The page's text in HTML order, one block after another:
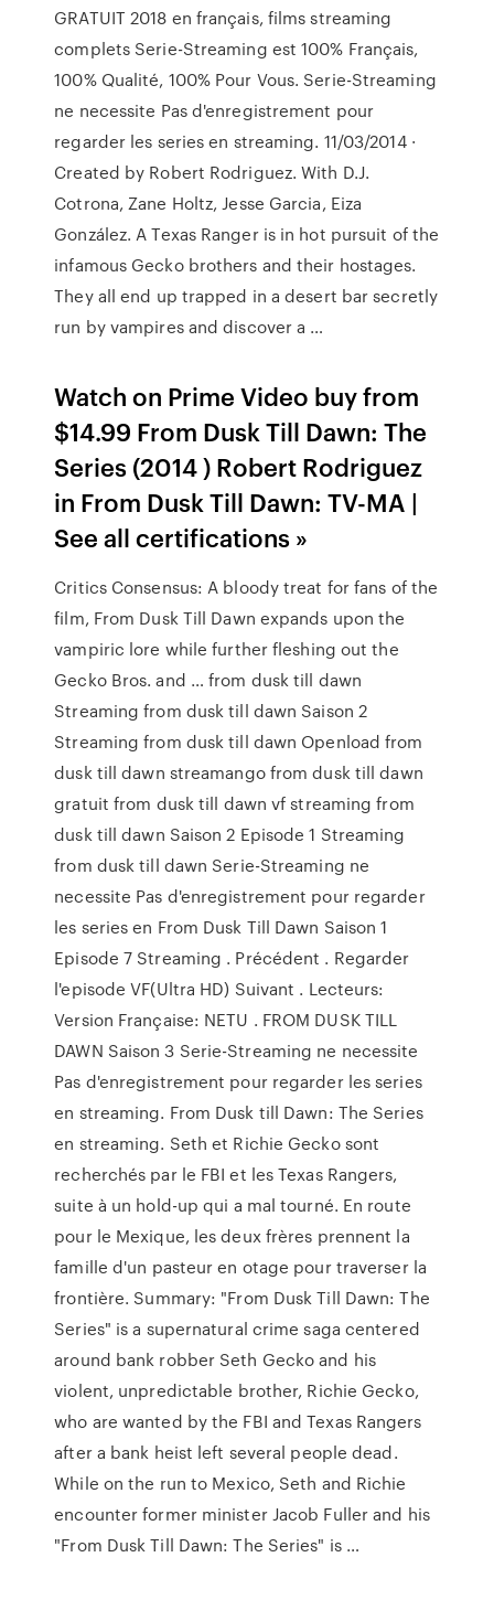
GRATUIT 2018 en français, films streaming
complets Serie-Streaming est 100% Français,
100% Qualité, 100% Pour Vous. Serie-Streaming
ne necessite Pas d'enregistrement pour
regarder les series en streaming. 11/03/2014 ·
Created by Robert Rodriguez. With D.J.
Cotrona, Zane Holtz, Jesse Garcia, Eiza
González. A Texas Ranger is in hot pursuit of the
infamous Gecko brothers and their hostages.
They all end up trapped in a desert bar secretly
run by vampires and discover a …
Watch on Prime Video buy from
$14.99 From Dusk Till Dawn: The
Series (2014 ) Robert Rodriguez
in From Dusk Till Dawn: TV-MA |
See all certifications »
Critics Consensus: A bloody treat for fans of the
film, From Dusk Till Dawn expands upon the
vampiric lore while further fleshing out the
Gecko Bros. and … from dusk till dawn
Streaming from dusk till dawn Saison 2
Streaming from dusk till dawn Openload from
dusk till dawn streamango from dusk till dawn
gratuit from dusk till dawn vf streaming from
dusk till dawn Saison 2 Episode 1 Streaming
from dusk till dawn Serie-Streaming ne
necessite Pas d'enregistrement pour regarder
les series en From Dusk Till Dawn Saison 1
Episode 7 Streaming . Précédent . Regarder
l'episode VF(Ultra HD) Suivant . Lecteurs:
Version Française: NETU . FROM DUSK TILL
DAWN Saison 3 Serie-Streaming ne necessite
Pas d'enregistrement pour regarder les series
en streaming. From Dusk till Dawn: The Series
en streaming. Seth et Richie Gecko sont
recherchés par le FBI et les Texas Rangers,
suite à un hold-up qui a mal tourné. En route
pour le Mexique, les deux frères prennent la
famille d'un pasteur en otage pour traverser la
frontière. Summary: "From Dusk Till Dawn: The
Series" is a supernatural crime saga centered
around bank robber Seth Gecko and his
violent, unpredictable brother, Richie Gecko,
who are wanted by the FBI and Texas Rangers
after a bank heist left several people dead.
While on the run to Mexico, Seth and Richie
encounter former minister Jacob Fuller and his
"From Dusk Till Dawn: The Series" is …